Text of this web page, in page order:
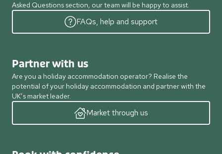
Asked Questions section, our team will be happy to assist.
FAQs, help and support
Partner with us
Are you a holiday accommodation operator? Realise the
potential of your holiday accommodation and partner with the
UK’s market leader.
Market through us